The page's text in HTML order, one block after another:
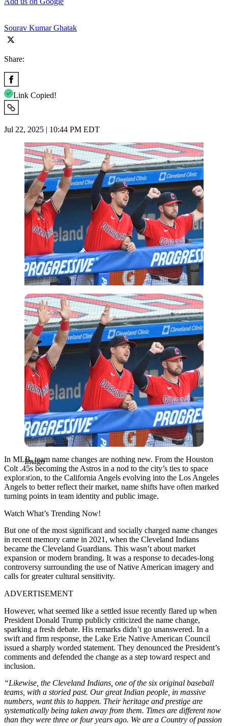
Sourav Kumar Ghatak
Share:
Link Copied!
Jul 22, 2025 | 10:44 PM EDT
Imago
Imago
In MLB, team name changes are nothing new. From the Houston
Colt .45s becoming the Astros in a nod to the city’s ties to space
exploration, to the California Angels evolving into the Los Angeles
Angels to better reflect their market, name shifts have often marked
turning points in team identity and public image.
Watch What’s Trending Now!
But one of the most significant and socially charged name changes
in recent memory came in 2021, when the Cleveland Indians
became the Cleveland Guardians. This wasn’t about market
expansion or modern branding. It was a response to decades-long
controversy surrounding the use of Native American imagery and
calls for greater cultural sensitivity.
ADVERTISEMENT
However, what seemed like a settled issue recently flared up when
President Donald Trump publicly criticized the name change,
sparking a fresh debate. His remarks didn’t go unanswered. In a
swift and firm response, the Lake Erie Native American Council
issued a sharply worded statement. They denounced the President’s
comments and defended the change as a step toward respect and
inclusion.
“Likewise, the Cleveland Indians, one of the six original baseball
teams, with a storied past. Our great Indian people, in massive
numbers, want this to happen. Their heritage and prestige are
systematically being taken away from them. Times are different now
than they were three or four years ago. We are a Country of passion